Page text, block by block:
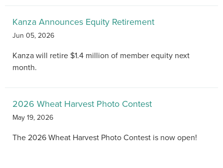
Kanza Announces Equity Retirement
Jun 05, 2026
Kanza will retire $1.4 million of member equity next
month.
2026 Wheat Harvest Photo Contest
May 19, 2026
The 2026 Wheat Harvest Photo Contest is now open!